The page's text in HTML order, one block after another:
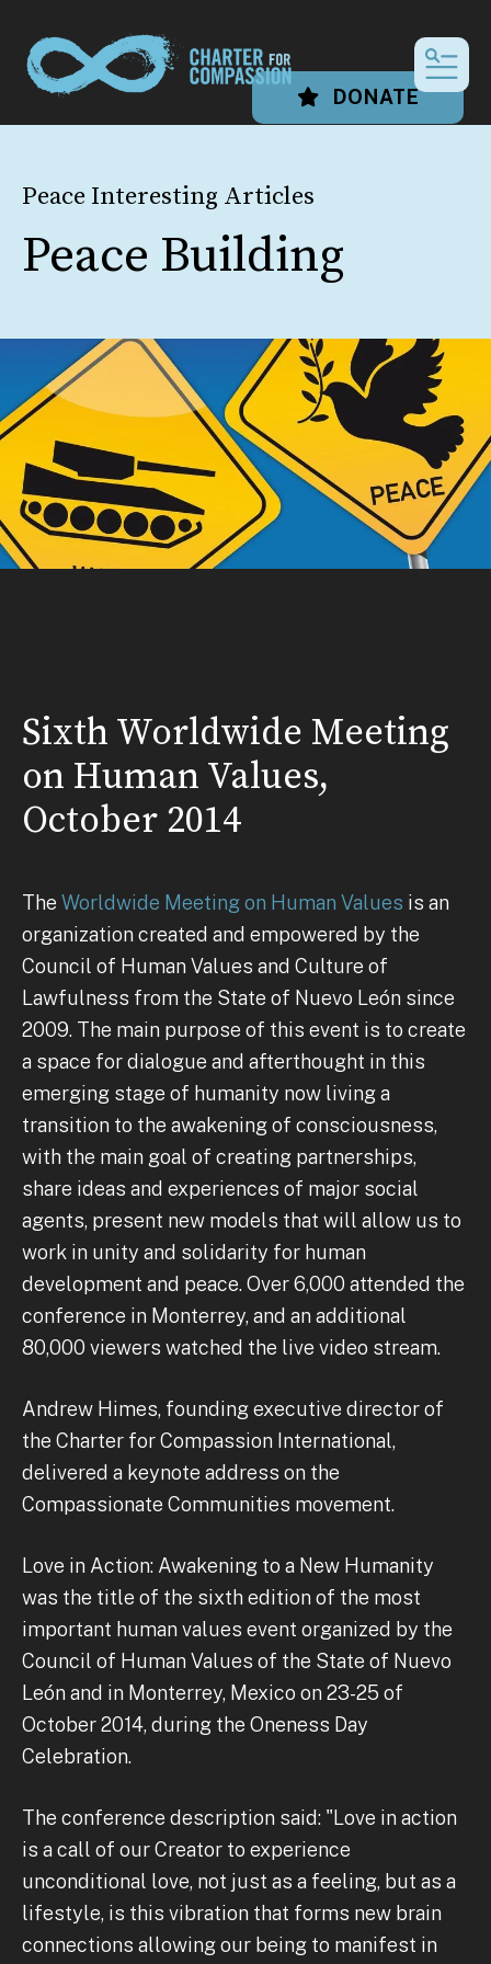
DONATE
Peace Interesting Articles
Peace Building
Sixth Worldwide Meeting
on Human Values,
October 2014
The Worldwide Meeting on Human Values is an
organization created and empowered by the
Council of Human Values and Culture of
Lawfulness from the State of Nuevo León since
2009. The main purpose of this event is to create
a space for dialogue and afterthought in this
emerging stage of humanity now living a
transition to the awakening of consciousness,
with the main goal of creating partnerships,
share ideas and experiences of major social
agents, present new models that will allow us to
work in unity and solidarity for human
development and peace. Over 6,000 attended the
conference in Monterrey, and an additional
80,000 viewers watched the live video stream.
Andrew Himes, founding executive director of
the Charter for Compassion International,
delivered a keynote address on the
Compassionate Communities movement.
Love in Action: Awakening to a New Humanity
was the title of the sixth edition of the most
important human values ​​event organized by the
Council of Human Values of the State of Nuevo
León and in Monterrey, Mexico on 23-25 of
October 2014, during the Oneness Day
Celebration.
The conference description said: "Love in action
is a call of our Creator to experience
unconditional love, not just as a feeling, but as a
lifestyle, is this vibration that forms new brain
connections allowing our being to manifest in